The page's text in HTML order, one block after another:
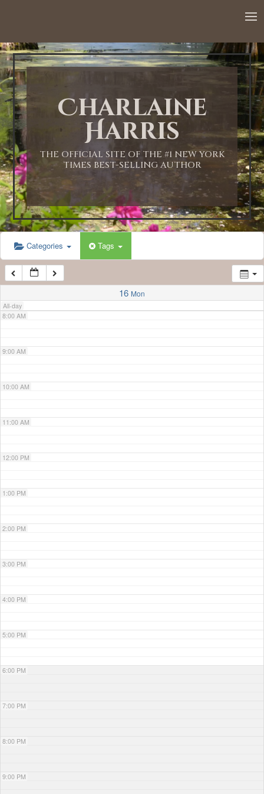
Charlaine
Harris
THE OFFICIAL SITE OF THE #1 NEW YORK
TIMES BEST-SELLING AUTHOR
Categories Tags
16 Mon
All-day
1:00 AM
2:00 AM
3:00 AM
4:00 AM
5:00 AM
6:00 AM
7:00 AM
8:00 AM
9:00 AM
10:00 AM
11:00 AM
12:00 PM
1:00 PM
2:00 PM
3:00 PM
4:00 PM
5:00 PM
6:00 PM
7:00 PM
8:00 PM
9:00 PM